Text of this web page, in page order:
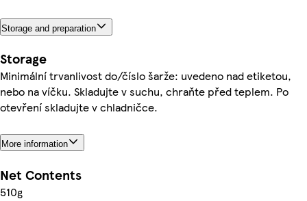
Storage and preparation
Storage
Minimální trvanlivost do/číslo šarže: uvedeno nad etiketou,
nebo na víčku. Skladujte v suchu, chraňte před teplem. Po
otevření skladujte v chladničce.
More information
Net Contents
510g